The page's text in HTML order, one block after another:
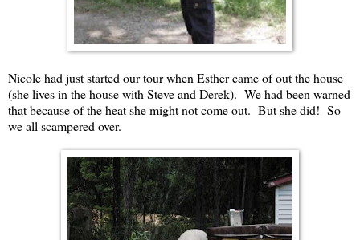
Nicole had just started our tour when Esther came of out the house
(she lives in the house with Steve and Derek). We had been warned
that because of the heat she might not come out. But she did! So
we all scampered over.